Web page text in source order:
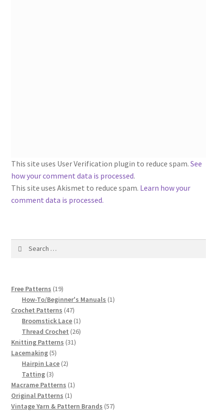
Fleisher’s Yarn Information
1909-1926 Reference Lists of Fleisher Yarns
Advertisements for Fleisher’s Yarns, 1893-1963
Fleisher’s Yarn Color Cards, 1916-1929
History of Fleisher’s Yarn Company
List of Fleisher Yarn’s Pattern Books
Listing of Fleisher Yarns, 1890s-1970s, Dating Yarn Tips,
Lots of Pictures!
This site uses User Verification plugin to reduce spam. See
how your comment data is processed.
This site uses Akismet to reduce spam. Learn how your
comment data is processed.
Free Patterns 1919
products
How-To/Beginner's Manuals 11
Crochet Patterns 4747
products
Broomstick Lace 11
product
Thread Crochet 2626
Knitting Patterns 3131
Lacemaking 55
products
Hairpin Lace 22
Tatting 33
products
Macrame Patterns 11
Original Patterns 11
product
Vintage Yarn & Pattern Brands 5757